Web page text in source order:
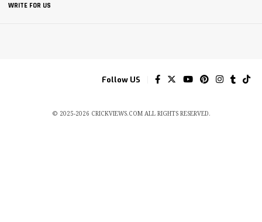
WRITE FOR US
Follow US
© 2025-2026 CRICKVIEWS.COM ALL RIGHTS RESERVED.